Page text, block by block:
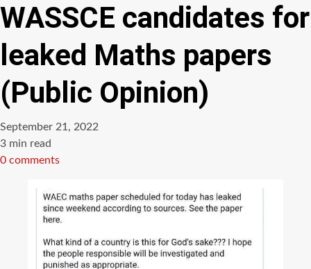
WASSCE candidates for
leaked Maths papers
(Public Opinion)
September 21, 2022
Estimated
read
3 min read
0 comments